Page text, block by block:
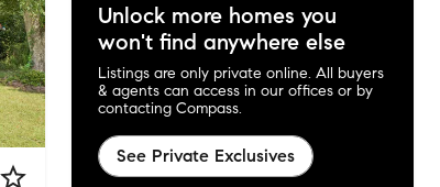
Unlock more homes you
won't find anywhere else
Listings are only private online. All buyers
& agents can access in our offices or by
contacting Compass.
See Private Exclusives